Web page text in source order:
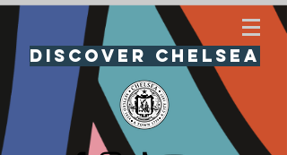
Discover Chelsea